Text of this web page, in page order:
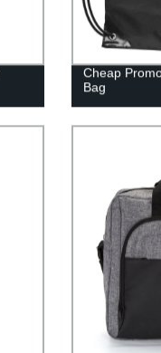
Cheap
Bag